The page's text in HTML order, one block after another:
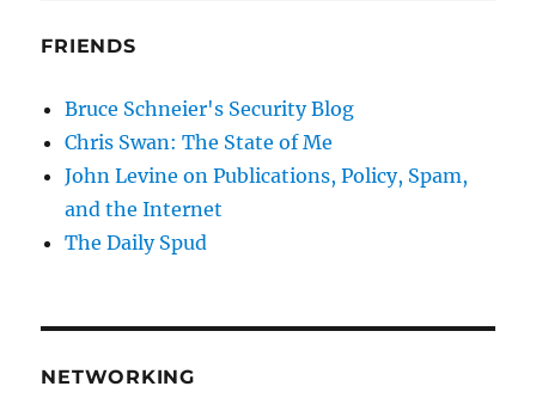
FRIENDS
Bruce Schneier's Security Blog
Chris Swan: The State of Me
John Levine on Publications, Policy, Spam,
and the Internet
The Daily Spud
NETWORKING